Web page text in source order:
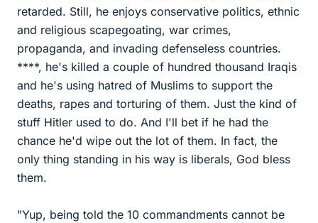
retarded. Still, he enjoys conservative politics, ethnic
and religious scapegoating, war crimes,
propaganda, and invading defenseless countries.
****, he's killed a couple of hundred thousand Iraqis
and he's using hatred of Muslims to support the
deaths, rapes and torturing of them. Just the kind of
stuff Hitler used to do. And I'll bet if he had the
chance he'd wipe out the lot of them. In fact, the
only thing standing in his way is liberals, God bless
them.
"Yup, being told the 10 commandments cannot be